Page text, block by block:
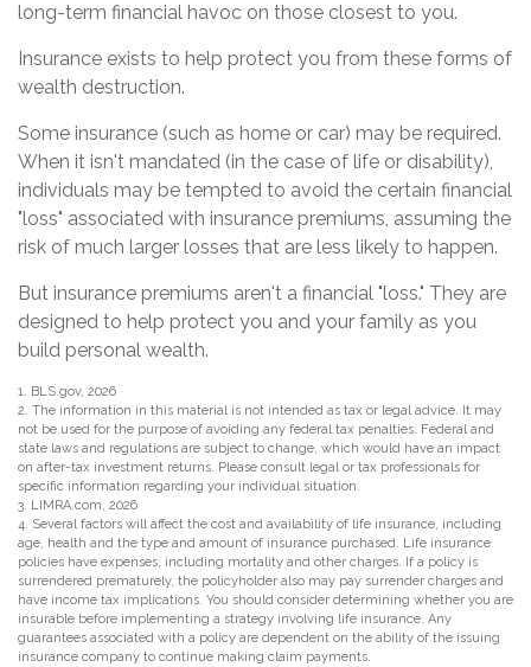
long-term financial havoc on those closest to you.
Insurance exists to help protect you from these forms of
wealth destruction.
Some insurance (such as home or car) may be required.
When it isn't mandated (in the case of life or disability),
individuals may be tempted to avoid the certain financial
"loss" associated with insurance premiums, assuming the
risk of much larger losses that are less likely to happen.
But insurance premiums aren't a financial "loss." They are
designed to help protect you and your family as you
build personal wealth.
1. BLS.gov, 2026
2. The information in this material is not intended as tax or legal advice. It may
not be used for the purpose of avoiding any federal tax penalties. Federal and
state laws and regulations are subject to change, which would have an impact
on after-tax investment returns. Please consult legal or tax professionals for
specific information regarding your individual situation.
3. LIMRA.com, 2026
4. Several factors will affect the cost and availability of life insurance, including
age, health and the type and amount of insurance purchased. Life insurance
policies have expenses, including mortality and other charges. If a policy is
surrendered prematurely, the policyholder also may pay surrender charges and
have income tax implications. You should consider determining whether you are
insurable before implementing a strategy involving life insurance. Any
guarantees associated with a policy are dependent on the ability of the issuing
insurance company to continue making claim payments.